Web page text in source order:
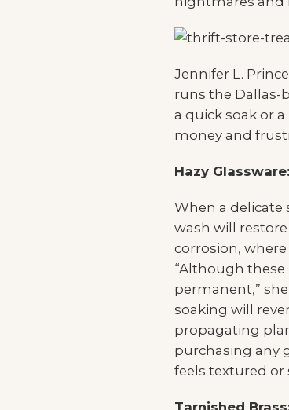
Jennifer L.
runs the Dallas-
a quick soak or
money and
Hazy
When a delicate
wash will
corrosion,
“Although
permanent,”
soaking will
propagating
purchasing any
feels textured or
Tarnished